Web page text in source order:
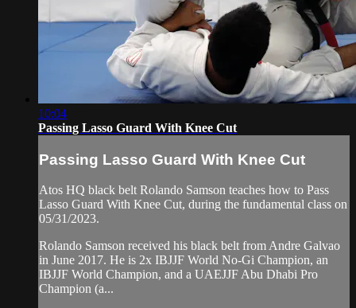
10:04
Passing Lasso Guard With Knee Cut
Passing Lasso Guard With Knee Cut
Atos HQ black belt Rolando Samson teaches how to Pass
Lasso Guard With Knee Cut, during the fundamental class on
05/31/2023.
Rolando Samson received his black belt from Andre Galvao
in June 2017. He is 2x IBJJF World No-Gi Champion, an
IBJJF World Champion, and a UAEJJF Abu Dhabi Pro
Champion (a...